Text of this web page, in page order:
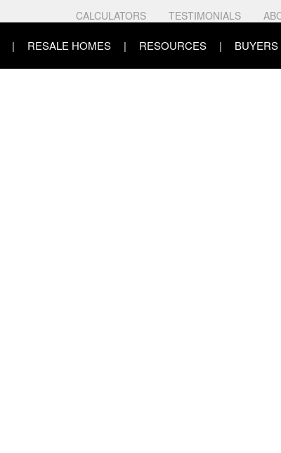
CALCULATORS TESTIMONIALS
RESALE HOMES RESOURCES BUYERS